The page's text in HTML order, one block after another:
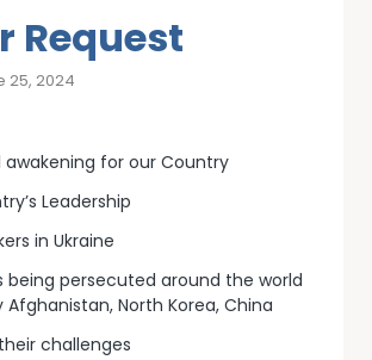
Request
25, 2024
awakening for our Country
Leadership
in Ukraine
being persecuted around the world
Afghanistan, North Korea, China
challenges